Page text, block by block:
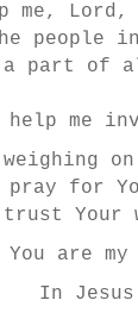
me,
people
a part of
help me
for
trust Your
You are
In